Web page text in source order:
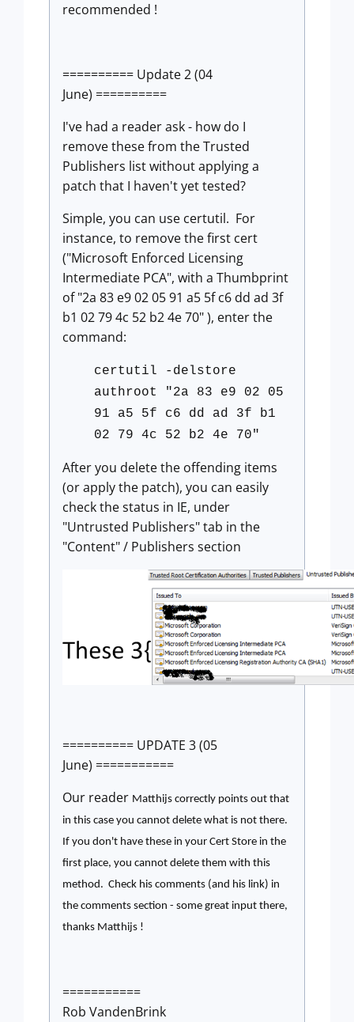
recommended !
========== Update 2 (04
June) ==========
I've had a reader ask - how do I
remove these from the Trusted
Publishers list without applying a
patch that I haven't yet tested?
Simple, you can use certutil. For
instance, to remove the first cert
("Microsoft Enforced Licensing
Intermediate PCA", with a Thumbprint
of "2a 83 e9 02 05 91 a5 5f c6 dd ad 3f
b1 02 79 4c 52 b2 4e 70" ), enter the
command:
certutil -delstore
authroot "2a 83 e9 02 05
91 a5 5f c6 dd ad 3f b1
02 79 4c 52 b2 4e 70"
After you delete the offending items
(or apply the patch), you can easily
check the status in IE, under
"Untrusted Publishers" tab in the
"Content" / Publishers section
========== UPDATE 3 (05
June) ===========
Our reader Matthijs correctly points out that
in this case you cannot delete what is not there.
If you don't have these in your Cert Store in the
first place, you cannot delete them with this
method. Check his comments (and his link) in
the comments section - some great input there,
thanks Matthijs !
===========
Rob VandenBrink